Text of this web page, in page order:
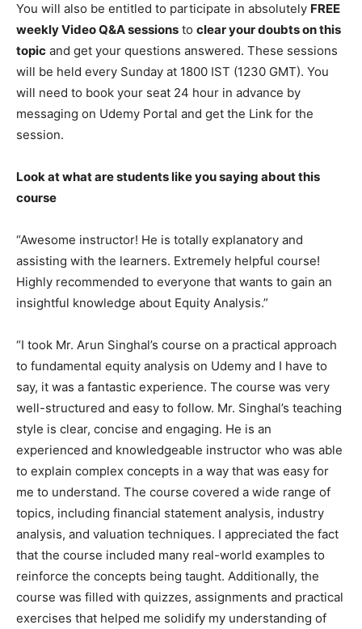
You will also be entitled to participate in absolutely FREE
weekly Video Q&A sessions to clear your doubts on this
topic and get your questions answered. These sessions
will be held every Sunday at 1800 IST (1230 GMT). You
will need to book your seat 24 hour in advance by
messaging on Udemy Portal and get the Link for the
session.
Look at what are students like you saying about this
course
“Awesome instructor! He is totally explanatory and
assisting with the learners. Extremely helpful course!
Highly recommended to everyone that wants to gain an
insightful knowledge about Equity Analysis.”
“I took Mr. Arun Singhal’s course on a practical approach
to fundamental equity analysis on Udemy and I have to
say, it was a fantastic experience. The course was very
well-structured and easy to follow. Mr. Singhal’s teaching
style is clear, concise and engaging. He is an
experienced and knowledgeable instructor who was able
to explain complex concepts in a way that was easy for
me to understand. The course covered a wide range of
topics, including financial statement analysis, industry
analysis, and valuation techniques. I appreciated the fact
that the course included many real-world examples to
reinforce the concepts being taught. Additionally, the
course was filled with quizzes, assignments and practical
exercises that helped me solidify my understanding of